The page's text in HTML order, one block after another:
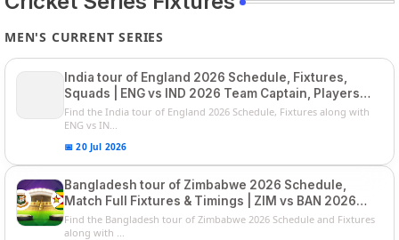
MEN'S CURRENT SERIES
India tour of England 2026 Schedule, Fixtures,
Squads | ENG vs IND 2026 Team Captain, Players
List and Captain
Find the India tour of England 2026 Schedule, Fixtures along with
ENG vs IN...
📅 20 Jul 2026
Bangladesh tour of Zimbabwe 2026 Schedule,
Match Full Fixtures & Timings | ZIM vs BAN 2026
Squads
Find the Bangladesh tour of Zimbabwe 2026 Schedule and Fixtures
along with ...